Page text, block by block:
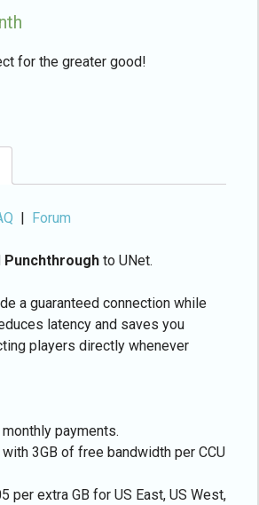
for the greater good!
Forum
Punchthrough to UNet.
a guaranteed connection while
latency and saves you
players directly whenever
payments.
with 3GB of free bandwidth per CCU
per extra GB for US East, US West,